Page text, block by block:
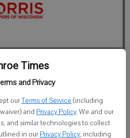
Times
and Privacy
ourTerms of Service (including
and Privacy Policy. We and our
and similar technologies to collect
in our Privacy Policy, including
PM
for Lafayette County has been